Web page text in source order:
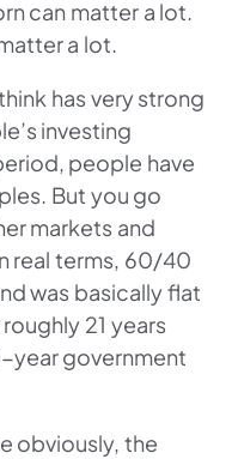
can matter a lot.
a lot.
has very strong
investing
people have
But you go
markets and
real terms, 60/40
was basically flat
21 years
year government
obviously, the